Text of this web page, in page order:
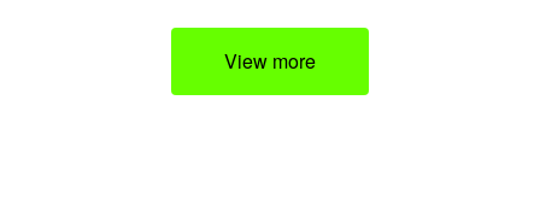
View more